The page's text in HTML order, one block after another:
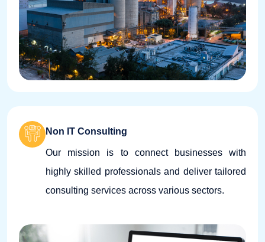
Non IT Consulting
Our mission is to connect businesses with
highly skilled professionals and deliver tailored
consulting services across various sectors.